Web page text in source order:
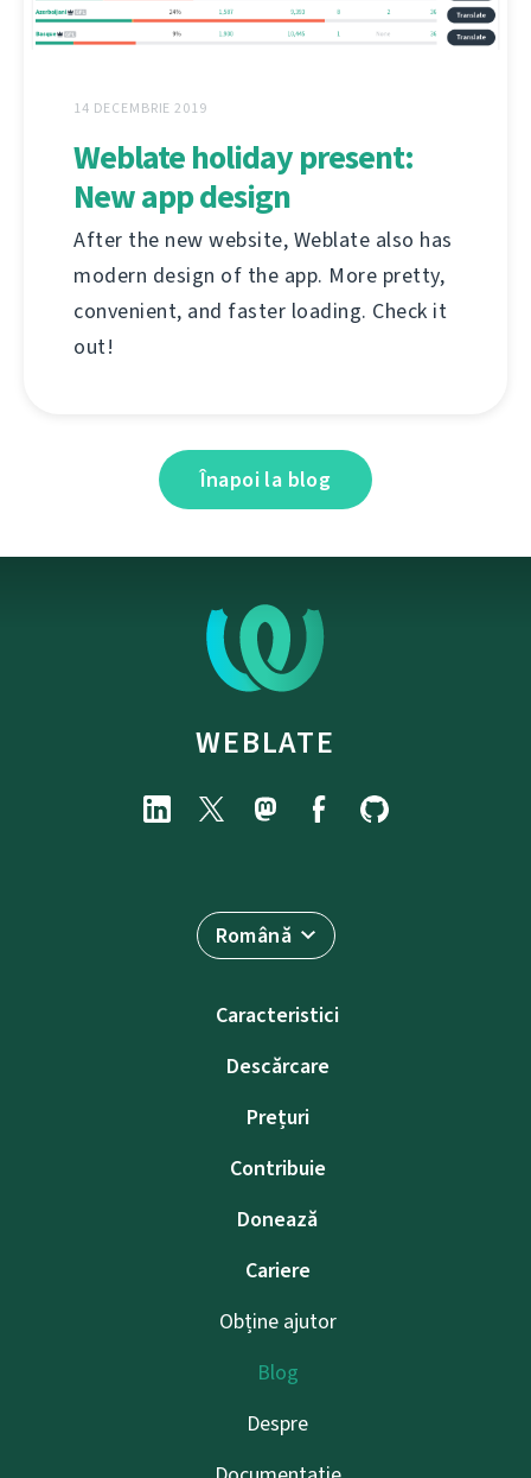
14 DECEMBRIE 2019
Weblate holiday present:
New app design
After the new website, Weblate also has
modern design of the app. More pretty,
convenient, and faster loading. Check it
out!
Înapoi la blog
WEBLATE
Română
Caracteristici
Descărcare
Prețuri
Contribuie
Donează
Cariere
Obține ajutor
Blog
Despre